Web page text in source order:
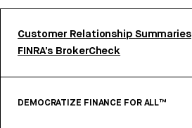
Customer Relationship Summaries
FINRA’s BrokerCheck
DEMOCRATIZE FINANCE FOR ALL™